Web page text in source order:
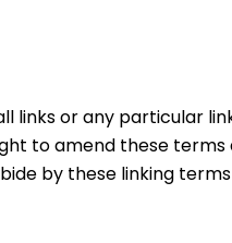
or any particular
to amend these terms
by these linking